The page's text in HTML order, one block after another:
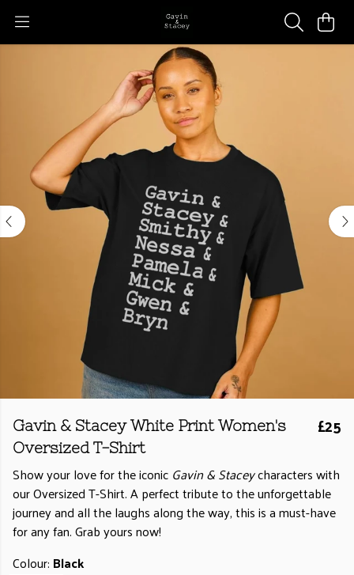
Gavin & Stacey White Print Women's
Oversized T-Shirt
£25
Show your love for the iconic Gavin & Staceycharacters with
our Oversized T-Shirt. A perfect tribute to the unforgettable
journey and all the laughs along the way, this is a must-have
for any fan. Grab yours now!
Colour: Black